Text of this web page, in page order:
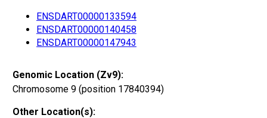
ENSDART00000133594
ENSDART00000140458
ENSDART00000147943
Genomic Location (Zv9):
Chromosome 9 (position 17840394)
Other Location(s):